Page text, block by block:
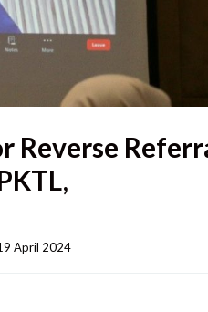
Reverse
April 2024